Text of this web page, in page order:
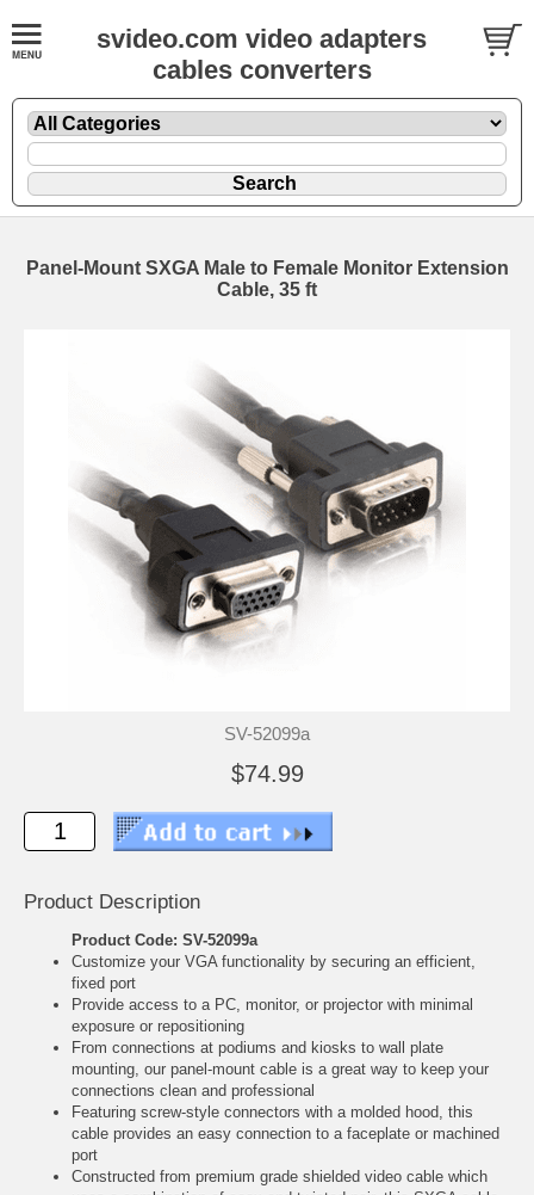
svideo.com video adapters
cables converters
Panel-Mount SXGA Male to Female Monitor Extension
Cable, 35 ft
SV-52099a
$74.99
Product Description
Product Code: SV-52099a
Customize your VGA functionality by securing an efficient,
fixed port
Provide access to a PC, monitor, or projector with minimal
exposure or repositioning
From connections at podiums and kiosks to wall plate
mounting, our panel-mount cable is a great way to keep your
connections clean and professional
Featuring screw-style connectors with a molded hood, this
cable provides an easy connection to a faceplate or machined
port
Constructed from premium grade shielded video cable which